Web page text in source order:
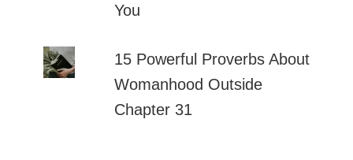
You
15 Powerful Proverbs About
Womanhood Outside
Chapter 31